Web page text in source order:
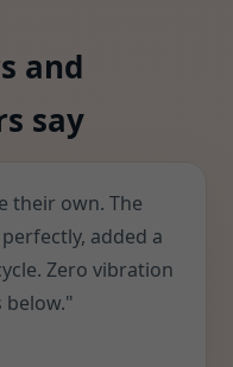
and
say
their own. The
added a
Zero vibration